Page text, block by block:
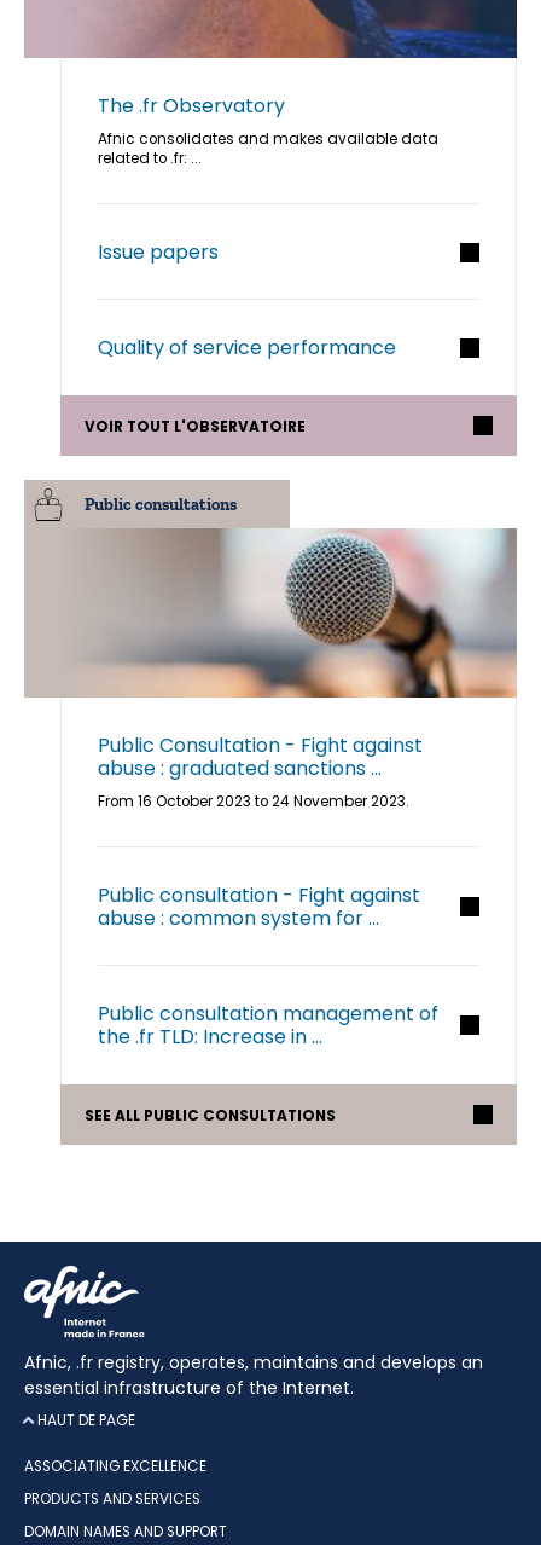
The .fr Observatory
Afnic consolidates and makes available data
related to .fr: ...
Issue papers
Quality of service performance
VOIR TOUT L'OBSERVATOIRE
Public consultations
Public Consultation - Fight against
abuse : graduated sanctions ...
From 16 October 2023 to 24 November 2023.
Public consultation - Fight against
abuse : common system for ...
Public consultation management of
the .fr TLD: Increase in ...
SEE ALL PUBLIC CONSULTATIONS
Afnic, .fr registry, operates, maintains and develops an
essential infrastructure of the Internet.
HAUT DE PAGE
ASSOCIATING EXCELLENCE
PRODUCTS AND SERVICES
DOMAIN NAMES AND SUPPORT